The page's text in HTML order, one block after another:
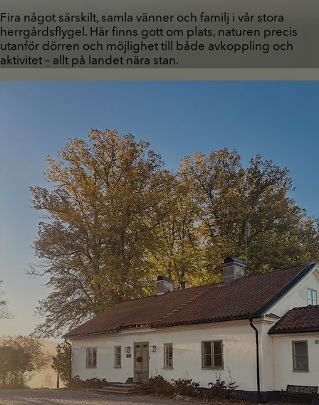
Fira något särskilt, samla vänner och familj i vår stora
herrgårdsflygel. Här finns gott om plats, naturen precis
utanför dörren och möjlighet till både avkoppling och
aktivitet – allt på landet nära stan.